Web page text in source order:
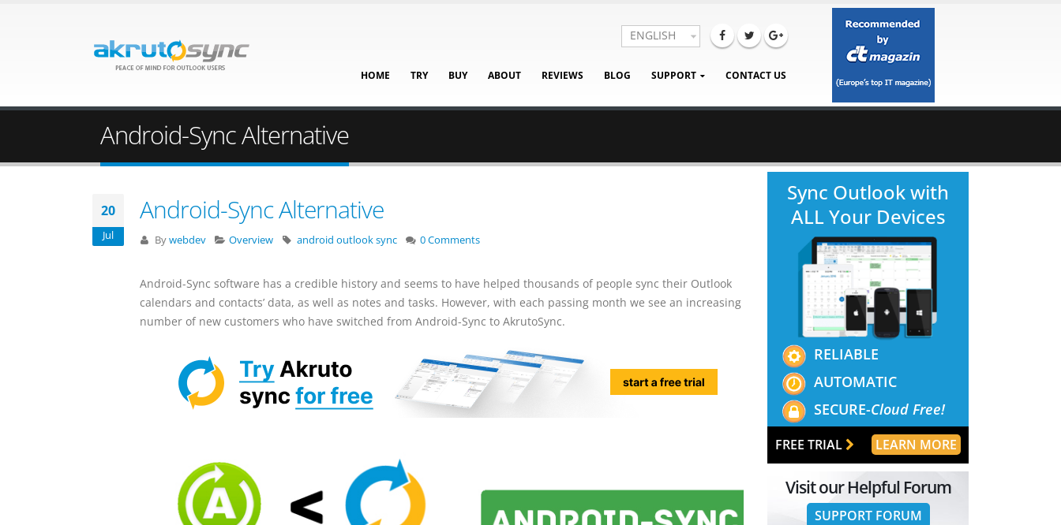
HOME TRY BUY ABOUT REVIEWS BLOG SUPPORT CONTACT US
ENGLISH
Android-Sync Alternative
20
Jul
Android-Sync Alternative
Bywebdev Overview android outlook sync 0 Comments
Android-Sync software has a credible history and seems to have helped thousands of people sync their Outlook
calendars and contacts’ data, as well as notes and tasks. However, with each passing month we see an increasing
number of new customers who have switched from Android-Sync to AkrutoSync.
Sync Outlook with
ALL Your Devices
RELIABLE
AUTOMATIC
SECURE-Cloud Free!
FREE TRIAL LEARN MORE
Visit our Helpful Forum
SUPPORT FORUM